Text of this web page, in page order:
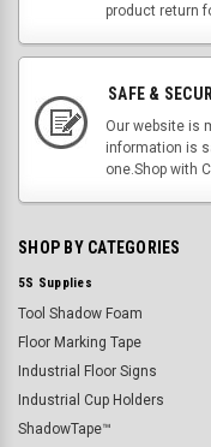
product return
SAFE &
Our website is
information is
one.Shop with
SHOP BY CATEGORIES
5S Supplies
Tool Shadow Foam
Floor Marking Tape
Industrial Floor Signs
Industrial Cup Holders
ShadowTape™